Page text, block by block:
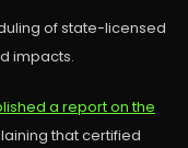
of state-licensed
impacts.
a report on the
that certified